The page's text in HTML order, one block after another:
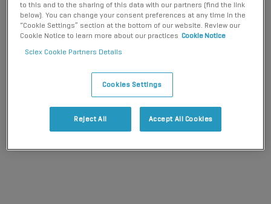
to this and to the sharing of this data with our partners (find the link
below). You can change your consent preferences at any time in the
“Cookie Settings” section at the bottom of our website. Review our
Cookie Notice to learn more about our practices Cookie Notice
Sciex Cookie Partners Details
Cookies Settings
Reject All Accept All Cookies